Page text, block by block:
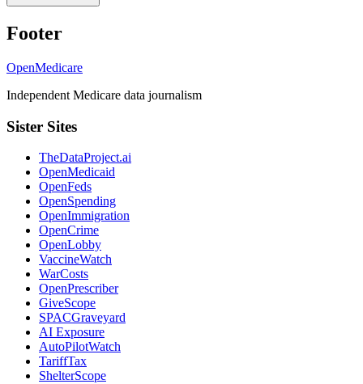
Footer
OpenMedicare
Independent Medicare data journalism
Sister Sites
TheDataProject.ai
OpenMedicaid
OpenFeds
OpenSpending
OpenImmigration
OpenCrime
OpenLobby
VaccineWatch
WarCosts
OpenPrescriber
GiveScope
SPACGraveyard
AI Exposure
AutoPilotWatch
TariffTax
ShelterScope